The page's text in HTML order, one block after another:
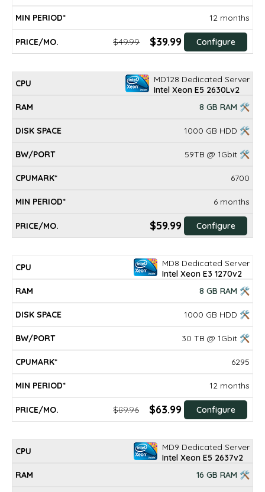
12 months
$49.99 $39.99 Configure
MD128 Dedicated Server
Intel Xeon E5 2630Lv2
8 GB RAM 🛠
1000 GB HDD 🛠
59TB @ 1Gbit 🛠
6700
6 months
$59.99 Configure
MD8 Dedicated Server
Intel Xeon E3 1270v2
8 GB RAM 🛠
1000 GB HDD 🛠
30 TB @ 1Gbit 🛠
6295
12 months
$89.96 $63.99 Configure
MD9 Dedicated Server
Intel Xeon E5 2637v2
16 GB RAM 🛠